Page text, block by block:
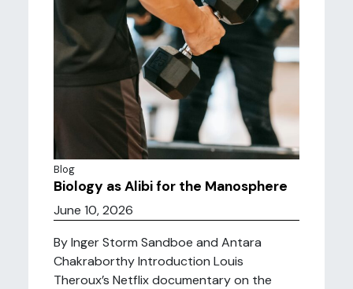
Blog
Biology as Alibi for the Manosphere
June 10, 2026
By Inger Storm Sandboe and Antara
Chakraborthy Introduction Louis
Theroux’s Netflix documentary on the